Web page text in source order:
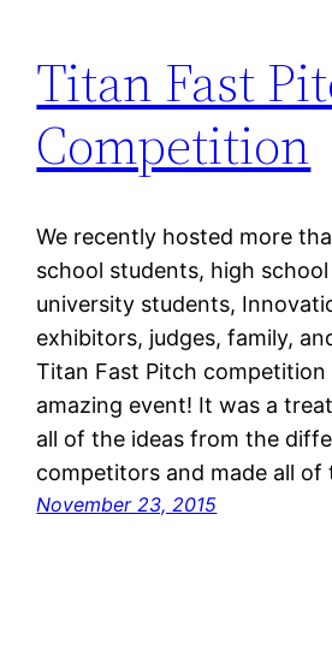
Titan Fast
Competition
We recently hosted more
school students, high
university students,
exhibitors, judges, family,
Titan Fast Pitch competition
amazing event! It was a
all of the ideas from the
competitors and made all
November 23, 2015